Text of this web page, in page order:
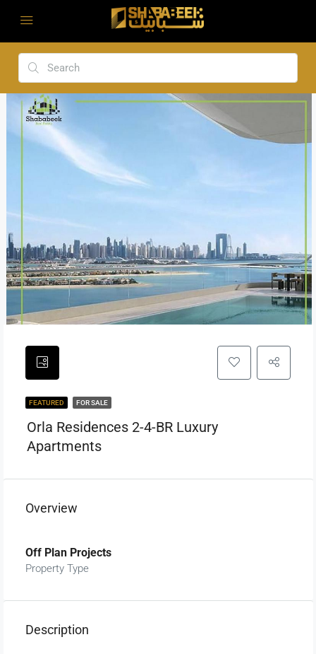
FEATURED FOR SALE
Orla Residences 2-4-BR Luxury
Apartments
Overview
Off Plan Projects
Property Type
Description